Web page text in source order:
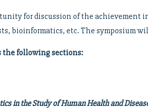
for discussion of the
bioinformatics, etc. The symposium
the following sections:
in the Study of Human Health and